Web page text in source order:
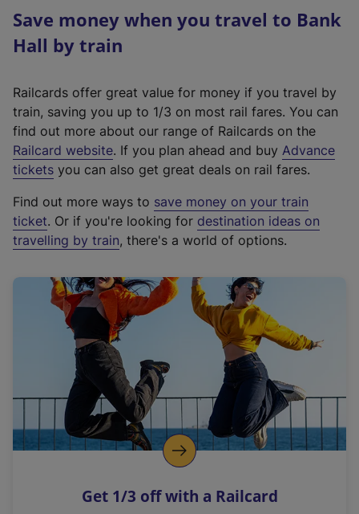
Save money when you travel to Bank
Hall by train
Railcards offer great value for money if you travel by
train, saving you up to 1/3 on most rail fares. You can
find out more about our range of Railcards on the
Railcard website(
e
t
e
r
a
l
i
n
k
o
p
s
. If you plan ahead and buy Advance
tickets you can also get great deals on rail fares.
Find out more ways to save money on your train
ticket. Or if you're looking for destination ideas on
travelling by train, there's a world of options.
Get 1/3 off with a Railcard